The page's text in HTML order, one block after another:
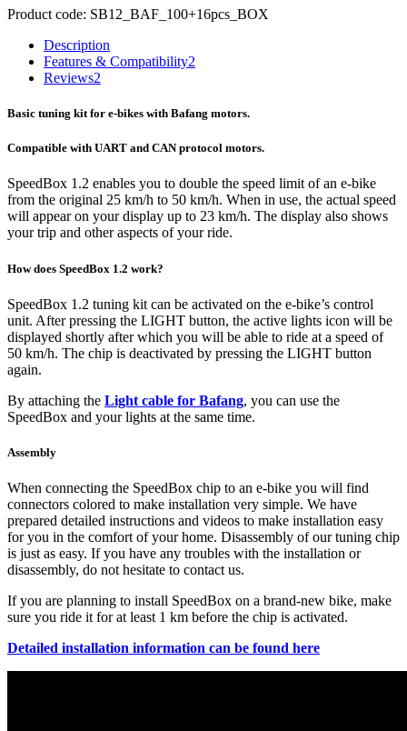
Product code: SB12_BAF_100+16pcs_BOX
Description
Features & Compatibility2
Reviews2
Basic tuning kit for e-bikes with Bafang motors.
Compatible with UART and CAN protocol motors.
SpeedBox 1.2 enables you to double the speed limit of an e-bike
from the original 25 km/h to 50 km/h. When in use, the actual speed
will appear on your display up to 23 km/h. The display also shows
your trip and other aspects of your ride.
How does SpeedBox 1.2 work?
SpeedBox 1.2 tuning kit can be activated on the e-bike’s control
unit. After pressing the LIGHT button, the active lights icon will be
displayed shortly after which you will be able to ride at a speed of
50 km/h. The chip is deactivated by pressing the LIGHT button
again.
By attaching the Light cable for Bafang, you can use the
SpeedBox and your lights at the same time.
Assembly
When connecting the SpeedBox chip to an e-bike you will find
connectors colored to make installation very simple. We have
prepared detailed instructions and videos to make installation easy
for you in the comfort of your home. Disassembly of our tuning chip
is just as easy. If you have any troubles with the installation or
disassembly, do not hesitate to contact us.
If you are planning to install SpeedBox on a brand-new bike, make
sure you ride it for at least 1 km before the chip is activated.
Detailed installation information can be found here